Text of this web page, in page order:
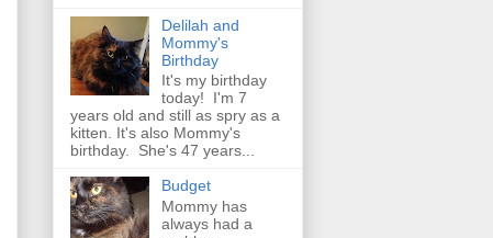
Delilah and
Mommy's
Birthday
It's my birthday
today! I'm 7
years old and still as spry as a
kitten. It's also Mommy's
birthday. She's 47 years...
Budget
Mommy has
always had a